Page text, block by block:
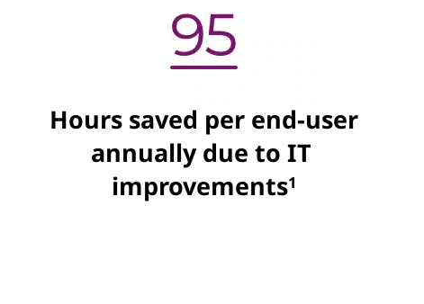
Hours saved per end-user
annually due to IT
improvements1